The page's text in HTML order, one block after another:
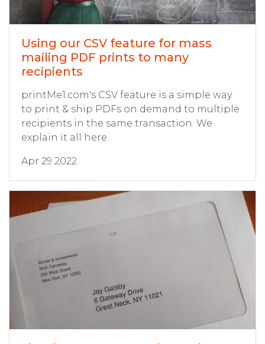
Using our CSV feature for mass
mailing PDF prints to many
recipients
printMe1.com's CSV feature is a simple way
to print & ship PDFs on demand to multiple
recipients in the same transaction. We
explain it all here.
Apr 29 2022